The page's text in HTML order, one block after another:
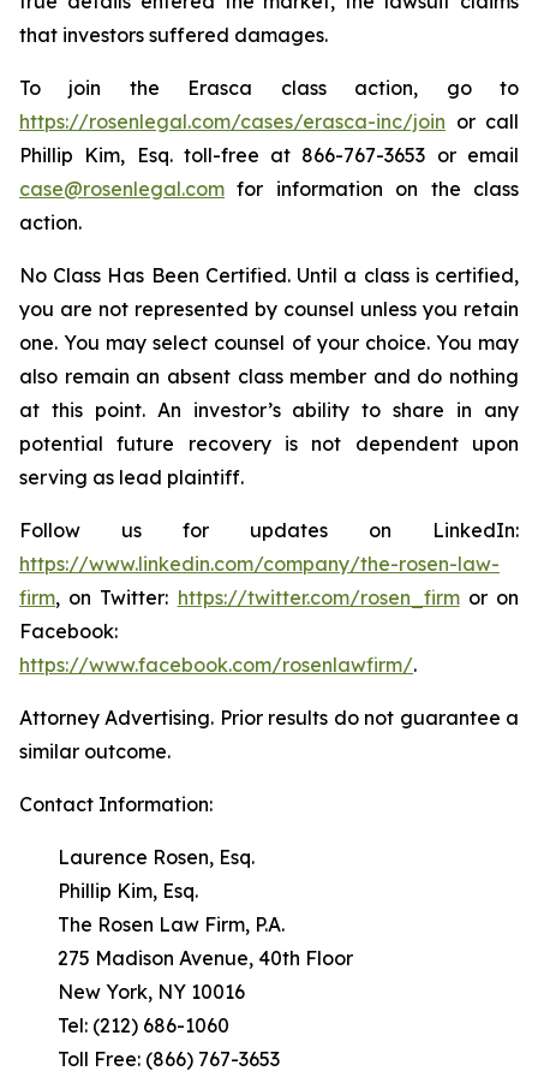
that investors suffered damages.
To join the Erasca class action, go to
https://rosenlegal.com/cases/erasca-inc/join or call
Phillip Kim, Esq. toll-free at 866-767-3653 or email
case@rosenlegal.com for information on the class
action.
No Class Has Been Certified. Until a class is certified,
you are not represented by counsel unless you retain
one. You may select counsel of your choice. You may
also remain an absent class member and do nothing
at this point. An investor’s ability to share in any
potential future recovery is not dependent upon
serving as lead plaintiff.
Follow us for updates on LinkedIn:
https://www.linkedin.com/company/the-rosen-law-
firm, on Twitter: https://twitter.com/rosen_firmor on
Facebook:
https://www.facebook.com/rosenlawfirm/.
Attorney Advertising. Prior results do not guarantee a
similar outcome.
Contact Information:
Laurence Rosen, Esq.
Phillip Kim, Esq.
The Rosen Law Firm, P.A.
275 Madison Avenue, 40th Floor
New York, NY 10016
Tel: (212) 686-1060
Toll Free: (866) 767-3653